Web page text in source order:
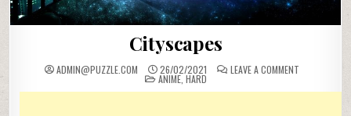
Cityscapes
ADMIN@PUZZLE.COM 26/02/2021 LEAVE A COMMENTON
POSTED
ANIME, HARD